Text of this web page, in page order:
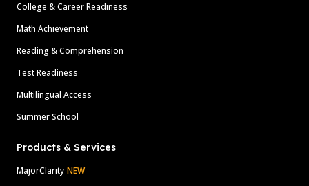
College & Career Readiness
Math Achievement
Reading & Comprehension
Test Readiness
Multilingual Access
Summer School
Products & Services
MajorClarity NEW